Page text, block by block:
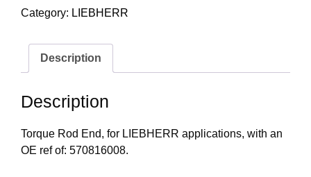
Category: LIEBHERR
Description
Description
Torque Rod End, for LIEBHERR applications, with an
OE ref of: 570816008.